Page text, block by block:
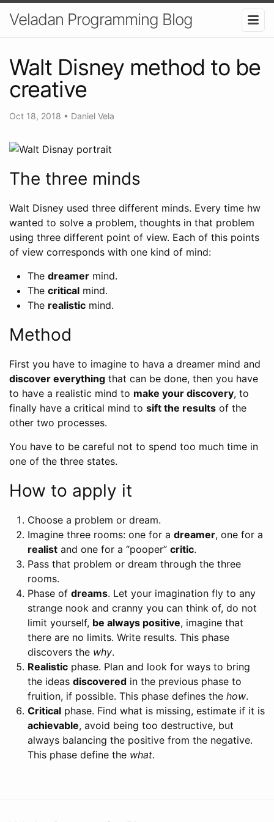
Veladan Programming Blog
Walt Disney method to be
creative
Oct 18, 2018 • Daniel Vela
The three minds
Walt Disney used three different minds. Every time hw
wanted to solve a problem, thoughts in that problem
using three different point of view. Each of this points
of view corresponds with one kind of mind:
The dreamer mind.
The critical mind.
The realistic mind.
Method
First you have to imagine to hava a dreamer mind and
discover everything that can be done, then you have
to have a realistic mind to make your discovery, to
finally have a critical mind to sift the results of the
other two processes.
You have to be careful not to spend too much time in
one of the three states.
How to apply it
Choose a problem or dream.
Imagine three rooms: one for a dreamer, one for a
realist and one for a “pooper” critic.
Pass that problem or dream through the three
rooms.
Phase of dreams. Let your imagination fly to any
strange nook and cranny you can think of, do not
limit yourself, be always positive, imagine that
there are no limits. Write results. This phase
discovers the why.
Realistic phase. Plan and look for ways to bring
the ideas discovered in the previous phase to
fruition, if possible. This phase defines the how.
Critical phase. Find what is missing, estimate if it is
achievable, avoid being too destructive, but
always balancing the positive from the negative.
This phase define the what.